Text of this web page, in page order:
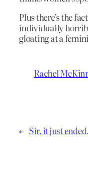
Plus there’s the
individually
gloating at a
Rachel
← Sir, it just